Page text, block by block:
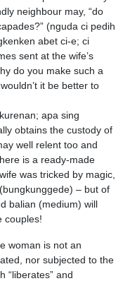
neighbour may, “do
(nguda ci pedih
abet ci-e; ci
sent at the wife’s
do you make such a
it be better to
apa sing
obtains the custody of
well relent too and
is a ready-made
was tricked by magic,
– but of
balian (medium) will
couples!
woman is not an
nor subjected to the
“liberates” and